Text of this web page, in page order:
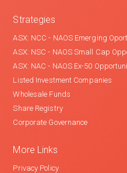
Strategies
ASX: NCC - NAOS Emerging
ASX: NSC - NAOS Small Cap
ASX: NAC - NAOS Ex-50
Listed Investment Companies
Wholesale Funds
Share Registry
Corporate Governance
More Links
Privacy Policy